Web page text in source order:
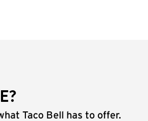
Taco Bell has to offer.